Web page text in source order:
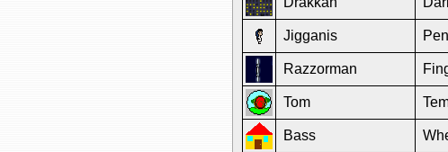
Jigganis
Razzorman
Tom
Bass